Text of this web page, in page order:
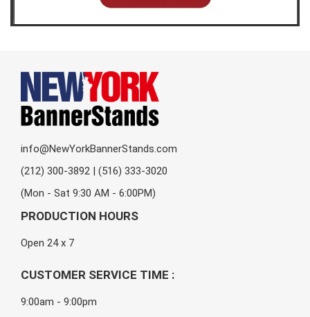
info@NewYorkBannerStands.com
(212) 300-3892 | (516) 333-3020
(Mon - Sat 9:30 AM - 6:00PM)
PRODUCTION HOURS
Open 24 x 7
CUSTOMER SERVICE TIME :
9:00am - 9:00pm